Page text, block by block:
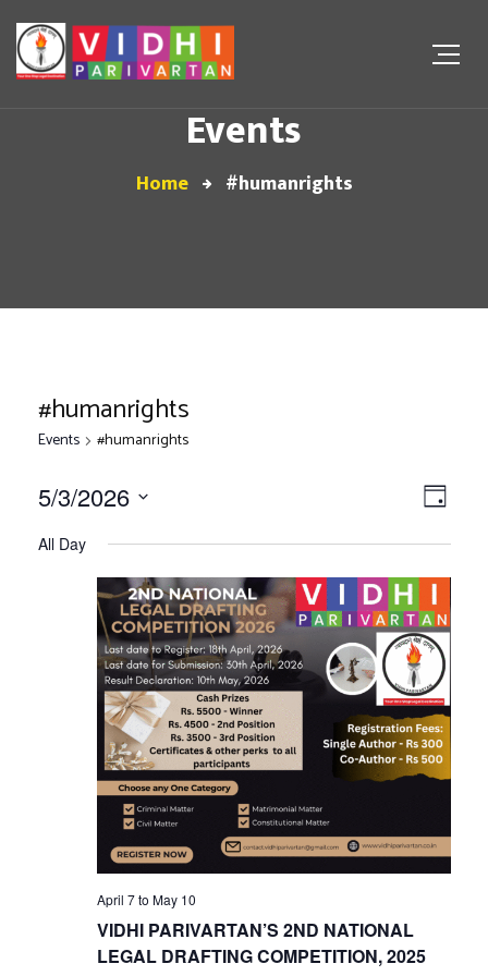
Events
Home #humanrights
#humanrights
Events #humanrights
V
i
e
w
s
N
E
v
e
n
t
V
i
e
s
N
Day
5/3/2026
date.
All Day
April 7to May 10
VIDHI PARIVARTAN’S 2ND NATIONAL
LEGAL DRAFTING COMPETITION, 2025